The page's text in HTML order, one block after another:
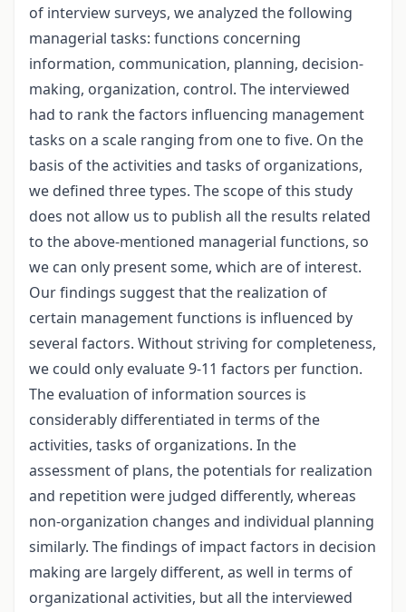
of interview surveys, we analyzed the following
managerial tasks: functions concerning
information, communication, planning, decision-
making, organization, control. The interviewed
had to rank the factors influencing management
tasks on a scale ranging from one to five. On the
basis of the activities and tasks of organizations,
we defined three types. The scope of this study
does not allow us to publish all the results related
to the above-mentioned managerial functions, so
we can only present some, which are of interest.
Our findings suggest that the realization of
certain management functions is influenced by
several factors. Without striving for completeness,
we could only evaluate 9-11 factors per function.
The evaluation of information sources is
considerably differentiated in terms of the
activities, tasks of organizations. In the
assessment of plans, the potentials for realization
and repetition were judged differently, whereas
non-organization changes and individual planning
similarly. The findings of impact factors in decision
making are largely different, as well in terms of
organizational activities, but all the interviewed